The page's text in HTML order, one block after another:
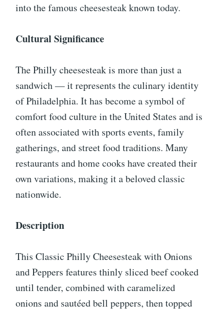
into the famous cheesesteak known today.
Cultural Significance
The Philly cheesesteak is more than just a
sandwich — it represents the culinary identity
of Philadelphia. It has become a symbol of
comfort food culture in the United States and is
often associated with sports events, family
gatherings, and street food traditions. Many
restaurants and home cooks have created their
own variations, making it a beloved classic
nationwide.
Description
This Classic Philly Cheesesteak with Onions
and Peppers features thinly sliced beef cooked
until tender, combined with caramelized
onions and sautéed bell peppers, then topped